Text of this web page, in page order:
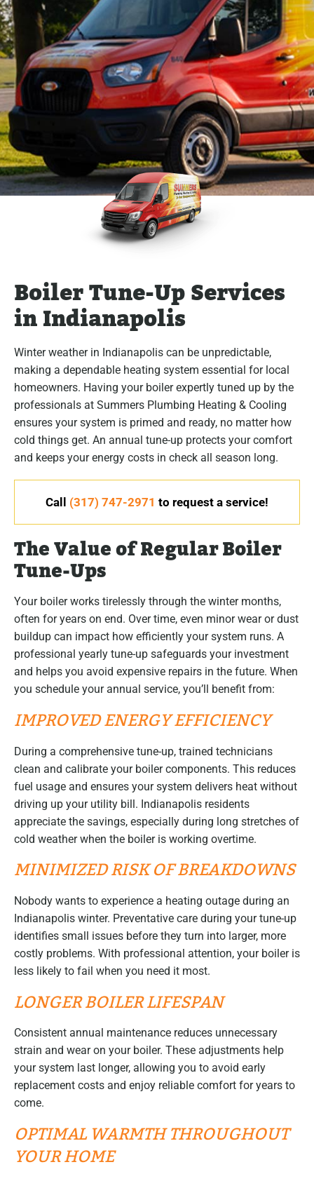
Boiler Tune-Up Services
in Indianapolis
Winter weather in Indianapolis can be unpredictable,
making a dependable heating system essential for local
homeowners. Having your boiler expertly tuned up by the
professionals at Summers Plumbing Heating & Cooling
ensures your system is primed and ready, no matter how
cold things get. An annual tune-up protects your comfort
and keeps your energy costs in check all season long.
Call (317) 747-2971 to request a service!
The Value of Regular Boiler
Tune-Ups
Your boiler works tirelessly through the winter months,
often for years on end. Over time, even minor wear or dust
buildup can impact how efficiently your system runs. A
professional yearly tune-up safeguards your investment
and helps you avoid expensive repairs in the future. When
you schedule your annual service, you’ll benefit from:
IMPROVED ENERGY EFFICIENCY
During a comprehensive tune-up, trained technicians
clean and calibrate your boiler components. This reduces
fuel usage and ensures your system delivers heat without
driving up your utility bill. Indianapolis residents
appreciate the savings, especially during long stretches of
cold weather when the boiler is working overtime.
MINIMIZED RISK OF BREAKDOWNS
Nobody wants to experience a heating outage during an
Indianapolis winter. Preventative care during your tune-up
identifies small issues before they turn into larger, more
costly problems. With professional attention, your boiler is
less likely to fail when you need it most.
LONGER BOILER LIFESPAN
Consistent annual maintenance reduces unnecessary
strain and wear on your boiler. These adjustments help
your system last longer, allowing you to avoid early
replacement costs and enjoy reliable comfort for years to
come.
OPTIMAL WARMTH THROUGHOUT
YOUR HOME